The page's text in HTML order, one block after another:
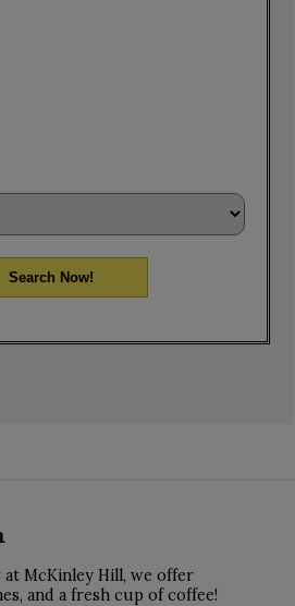
Search Now!
at McKinley Hill, we offer
and a fresh cup of coffee!